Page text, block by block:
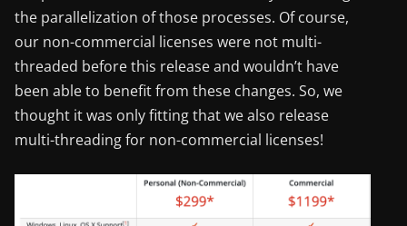
the parallelization of those processes. Of course,
our non-commercial licenses were not multi-
threaded before this release and wouldn’t have
been able to benefit from these changes. So, we
thought it was only fitting that we also release
multi-threading for non-commercial licenses!